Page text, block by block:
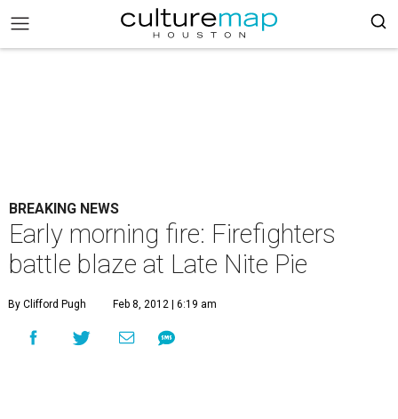
BREAKING NEWS
Early morning fire: Firefighters
battle blaze at Late Nite Pie
By Clifford Pugh Feb 8, 2012 | 6:19 am